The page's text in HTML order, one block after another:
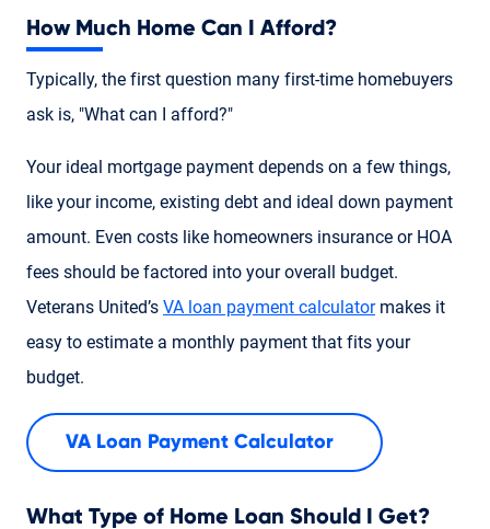
How Much Home Can I Afford?
Typically, the first question many first-time homebuyers
ask is, "What can I afford?"
Your ideal mortgage payment depends on a few things,
like your income, existing debt and ideal down payment
amount. Even costs like homeowners insurance or HOA
fees should be factored into your overall budget.
Veterans United’s VA loan payment calculatormakes it
easy to estimate a monthly payment that fits your
budget.
VA Loan Payment Calculator
What Type of Home Loan Should I Get?